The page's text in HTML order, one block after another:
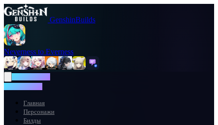
GenshinBuilds
Neverness to Everness
Главная
Персонажи
Билды